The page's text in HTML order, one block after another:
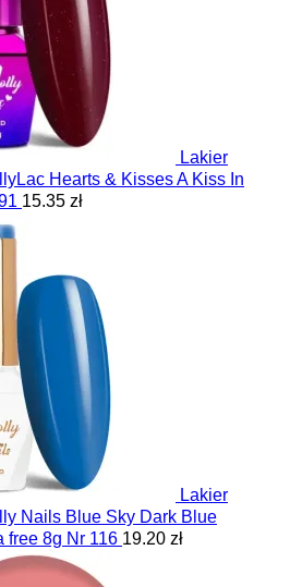
Lakier
Hearts & Kisses A Kiss In
15.35 zł
Lakier
Nails Blue Sky Dark Blue
free 8g Nr 116 19.20 zł